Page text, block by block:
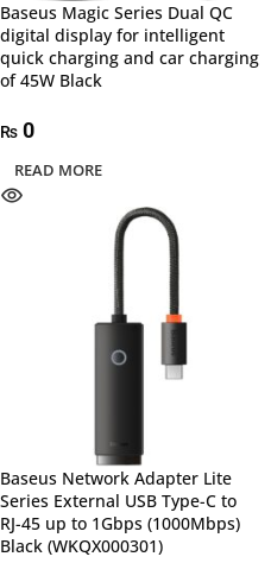
Baseus Magic Series Dual QC
digital display for intelligent
quick charging and car charging
of 45W Black
₨ 0
READ MORE
Baseus Network Adapter Lite
Series External USB Type-C to
RJ-45 up to 1Gbps (1000Mbps)
Black (WKQX000301)